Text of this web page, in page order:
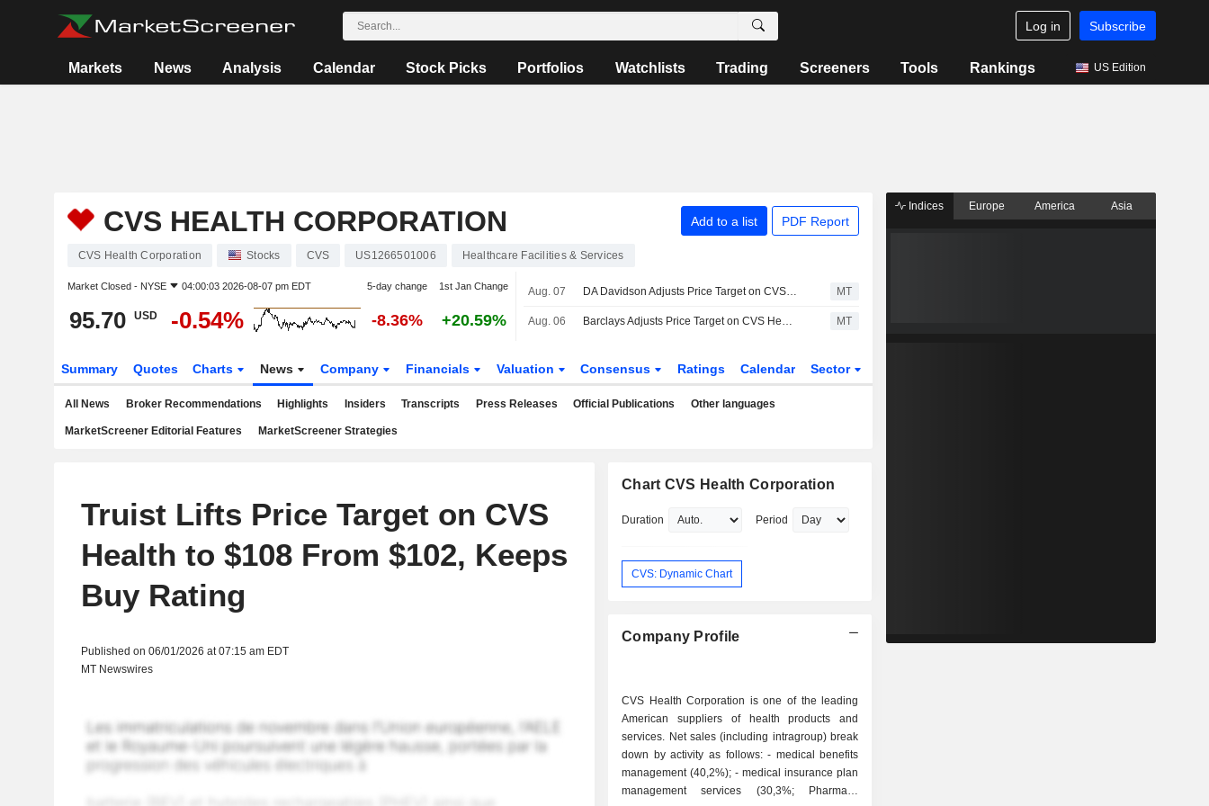
Log in Subscribe
Markets News Analysis Calendar Stock Picks Portfolios Watchlists Trading Screeners Tools Rankings US Edition
CVS HEALTH CORPORATION Add to a list PDF Report
CVS Health Corporation Stocks CVS US1266501006 Healthcare Facilities & Services
Market Closed - NYSE 04:00:03 2026-08-07 pm EDT 5-day change 1st Jan Change
95.70 USD -0.54% -8.36% +20.59%
Aug. 07 DA Davidson Adjusts Price Target on CVS Health to $120 From $100, Maintains Buy Rating MT
Aug. 06 Barclays Adjusts Price Target on CVS Health to $108 From $106 MT
Summary Quotes Charts News Company Financials Valuation Consensus Ratings Calendar Sector
All News Broker Recommendations Highlights Insiders Transcripts Press Releases Official Publications Other languages
MarketScreener Editorial Features MarketScreener Strategies
Truist Lifts Price Target on CVS
Health to $108 From $102, Keeps
Buy Rating
Published on 06/01/2026 at 07:15 am EDT
MT Newswires
Chart CVS Health Corporation
Duration Period
CVS: Dynamic Chart
Company Profile
CVS Health Corporation is one of the leading
American suppliers of health products and
services. Net sales (including intragroup) break
down by activity as follows: - medical benefits
management (40,2%); - medical insurance plan
management services (30,3%; Pharmacy
Indices Europe America Asia